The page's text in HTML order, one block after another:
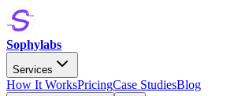
Sophylabs
Services
How It WorksPricingCase StudiesBlog